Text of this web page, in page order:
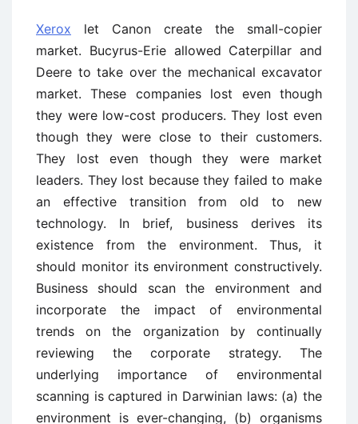
Xerox let Canon create the small-copier
market. Bucyrus-Erie allowed Caterpillar and
Deere to take over the mechanical excavator
market. These companies lost even though
they were low-cost producers. They lost even
though they were close to their customers.
They lost even though they were market
leaders. They lost because they failed to make
an effective transition from old to new
technology. In brief, business derives its
existence from the environment. Thus, it
should monitor its environment constructively.
Business should scan the environment and
incorporate the impact of environmental
trends on the organization by continually
reviewing the corporate strategy. The
underlying importance of environmental
scanning is captured in Darwinian laws: (a) the
environment is ever-changing, (b) organisms